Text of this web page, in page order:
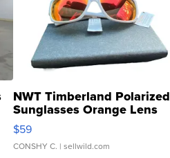
NWT Timberland Polarized
Sunglasses Orange Lens
Gray and Ora...
$59
CONSHY C. | sellwild.com